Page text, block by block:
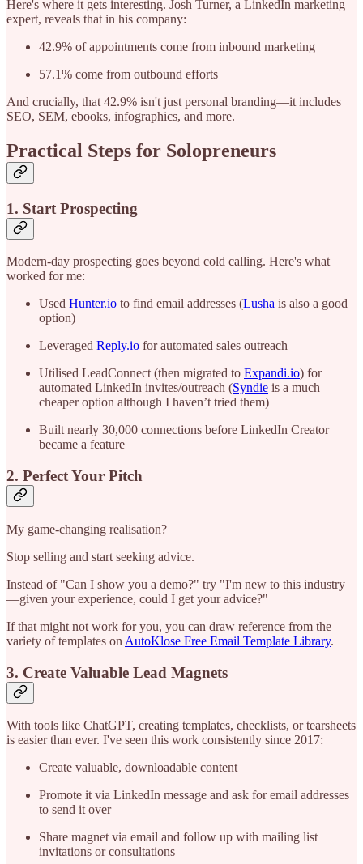
Here's where it gets interesting. Josh Turner, a LinkedIn marketing
expert, reveals that in his company:
42.9% of appointments come from inbound marketing
57.1% come from outbound efforts
And crucially, that 42.9% isn't just personal branding—it includes
SEO, SEM, ebooks, infographics, and more.
Practical Steps for Solopreneurs
1. Start Prospecting
Modern-day prospecting goes beyond cold calling. Here's what
worked for me:
Used Hunter.io to find email addresses (Lusha is also a good
option)
Leveraged Reply.io for automated sales outreach
Utilised LeadConnect (then migrated to Expandi.io) for
automated LinkedIn invites/outreach (Syndie is a much
cheaper option although I haven’t tried them)
Built nearly 30,000 connections before LinkedIn Creator
became a feature
2. Perfect Your Pitch
My game-changing realisation?
Stop selling and start seeking advice.
Instead of "Can I show you a demo?" try "I'm new to this industry
—given your experience, could I get your advice?"
If that might not work for you, you can draw reference from the
variety of templates on AutoKlose Free Email Template Library.
3. Create Valuable Lead Magnets
With tools like ChatGPT, creating templates, checklists, or tearsheets
is easier than ever. I've seen this work consistently since 2017:
Create valuable, downloadable content
Promote it via LinkedIn message and ask for email addresses
to send it over
Share magnet via email and follow up with mailing list
invitations or consultations